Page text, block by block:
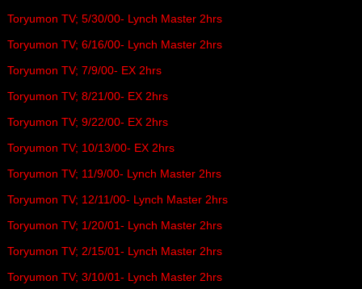
Toryumon TV; 5/30/00- Lynch Master 2hrs
Toryumon TV; 6/16/00- Lynch Master 2hrs
Toryumon TV; 7/9/00- EX 2hrs
Toryumon TV; 8/21/00- EX 2hrs
Toryumon TV; 9/22/00- EX 2hrs
Toryumon TV; 10/13/00- EX 2hrs
Toryumon TV; 11/9/00- Lynch Master 2hrs
Toryumon TV; 12/11/00- Lynch Master 2hrs
Toryumon TV; 1/20/01- Lynch Master 2hrs
Toryumon TV; 2/15/01- Lynch Master 2hrs
Toryumon TV; 3/10/01- Lynch Master 2hrs